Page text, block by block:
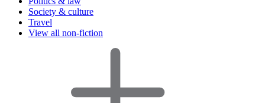
Society & culture
Travel
View all non-fiction